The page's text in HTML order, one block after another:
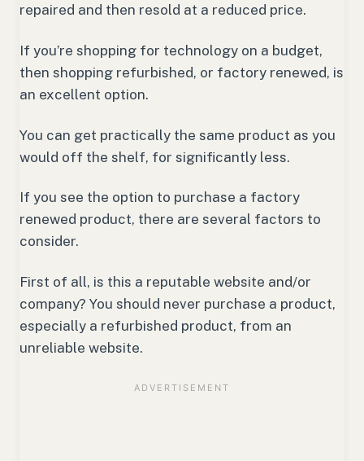
repaired and then resold at a reduced price.
If you’re shopping for technology on a budget,
then shopping refurbished, or factory renewed, is
an excellent option.
You can get practically the same product as you
would off the shelf, for significantly less.
If you see the option to purchase a factory
renewed product, there are several factors to
consider.
First of all, is this a reputable website and/or
company? You should never purchase a product,
especially a refurbished product, from an
unreliable website.